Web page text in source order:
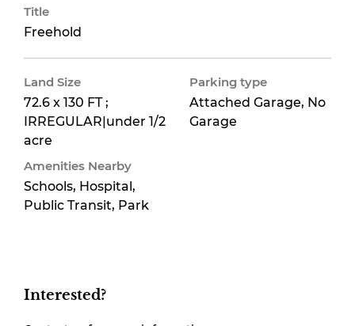
Title
Freehold
Land Size
72.6 x 130 FT ;
IRREGULAR|under 1/2
acre
Parking type
Attached Garage, No
Garage
Amenities Nearby
Schools, Hospital,
Public Transit, Park
Interested?